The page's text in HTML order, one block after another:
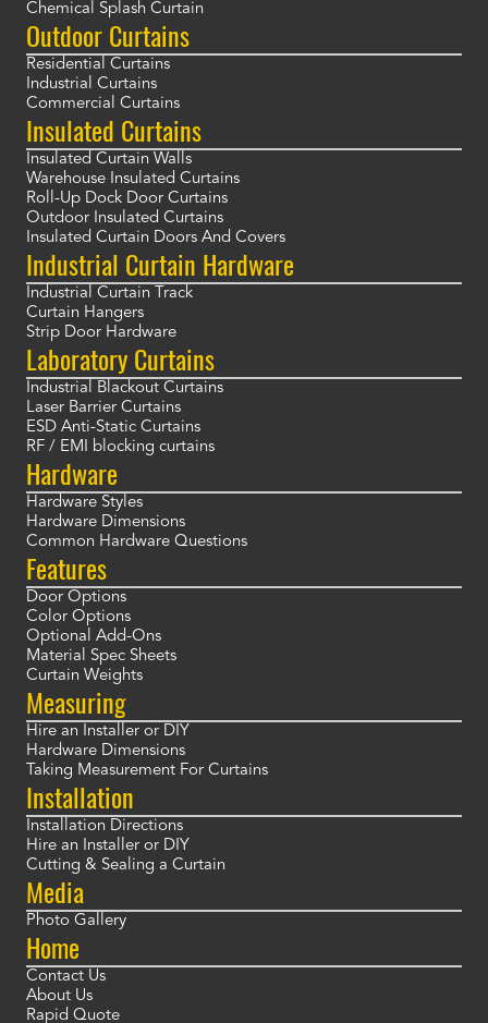
Chemical Splash Curtain
Outdoor Curtains
Residential Curtains
Industrial Curtains
Commercial Curtains
Insulated Curtains
Insulated Curtain Walls
Warehouse Insulated Curtains
Roll-Up Dock Door Curtains
Outdoor Insulated Curtains
Insulated Curtain Doors And Covers
Industrial Curtain Hardware
Industrial Curtain Track
Curtain Hangers
Strip Door Hardware
Laboratory Curtains
Industrial Blackout Curtains
Laser Barrier Curtains
ESD Anti-Static Curtains
RF / EMI blocking curtains
Hardware
Hardware Styles
Hardware Dimensions
Common Hardware Questions
Features
Door Options
Color Options
Optional Add-Ons
Material Spec Sheets
Curtain Weights
Measuring
Hire an Installer or DIY
Hardware Dimensions
Taking Measurement For Curtains
Installation
Installation Directions
Hire an Installer or DIY
Cutting & Sealing a Curtain
Media
Photo Gallery
Home
Contact Us
About Us
Rapid Quote